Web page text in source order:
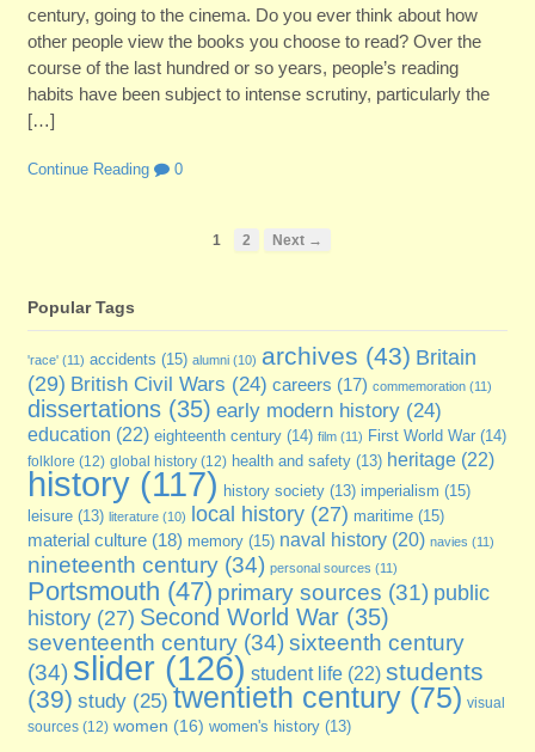
century, going to the cinema. Do you ever think about how
other people view the books you choose to read? Over the
course of the last hundred or so years, people’s reading
habits have been subject to intense scrutiny, particularly the
[…]
Continue Reading 0
1 2 Next →
Popular Tags
'race'(11) accidents (15) alumni(10) archives (43) Britain
(29) British Civil Wars (24) careers (17) commemoration(11)
dissertations(35) early modern history(24)
education (22) eighteenth century(14) film(11) First World War(14)
folklore (12) global history(12) health and safety(13) heritage(22)
history(117) history society(13) imperialism (15)
leisure(13) literature(10) local history(27) maritime(15)
material culture(18) memory(15) naval history(20) navies (11)
nineteenth century(34) personal sources (11)
Portsmouth (47) primary sources (31) public
history(27) Second World War(35)
seventeenth century(34) sixteenth century
(34) slider(126) student life(22) students
(39) study(25) twentieth century(75) visual
sources(12) women (16) women's history(13)